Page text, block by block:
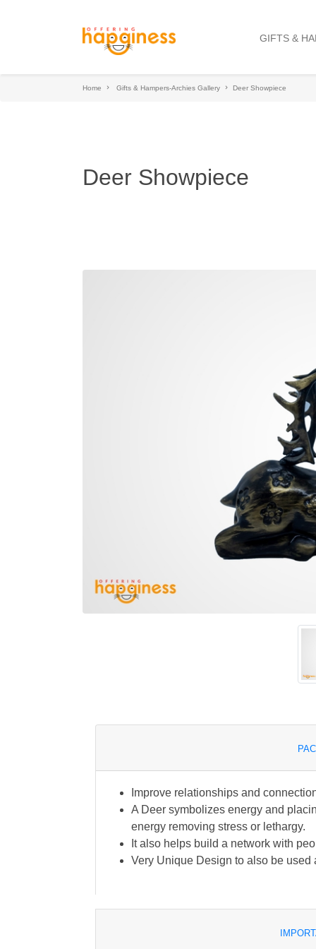
GIFTS &
Home Gifts & Hampers-Archies Gallery Deer Showpiece
Deer Showpiece
Improve relationships and
A Deer symbolizes energy and
energy removing stress or lethargy.
It also helps build a network with
Very Unique Design to also be used